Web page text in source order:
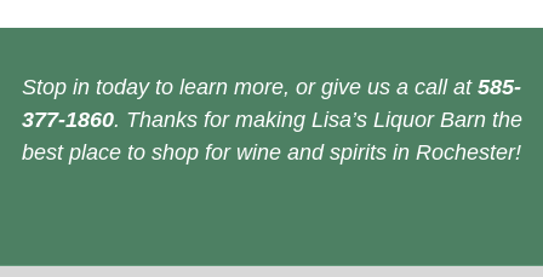
Stop in today to learn more, or give us a call at 585-
377-1860. Thanks for making Lisa’s Liquor Barn the
best place to shop for wine and spirits in Rochester!